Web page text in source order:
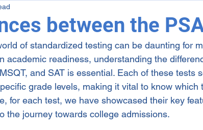
between the
of standardized testing can be daunting for
academic readiness, understanding the
and SAT is essential. Each of these tests
grade levels, making it vital to know which
for each test, we have showcased their key
the journey towards college admissions.